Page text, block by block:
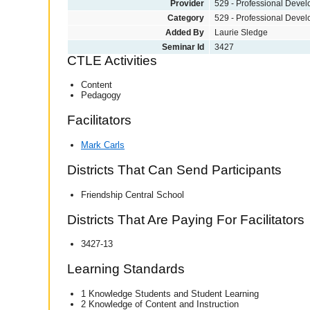
Provider
529 - Professional
Category
529 - Professional
Added By
Laurie Sledge
Seminar Id
3427
CTLE Activities
Content
Pedagogy
Facilitators
Mark Carls
Districts That Can Send Participants
Friendship Central School
Districts That Are Paying For Facilitators
3427-13
Learning Standards
1 Knowledge Students and Student Learning
2 Knowledge of Content and Instruction